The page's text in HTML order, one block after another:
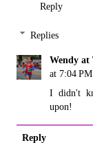
Reply
Replies
Wendy at
at 7:04 PM
I didn't
upon!
Reply